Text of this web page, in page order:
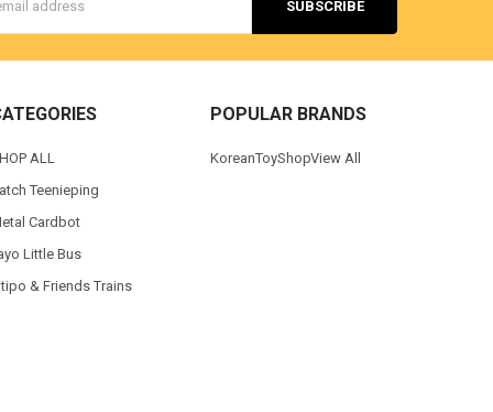
ALL
Teenieping
Cardbot
Little Bus
& Friends Trains
POPULAR BRANDS
KoreanToyShopView All